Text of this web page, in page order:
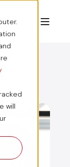
will